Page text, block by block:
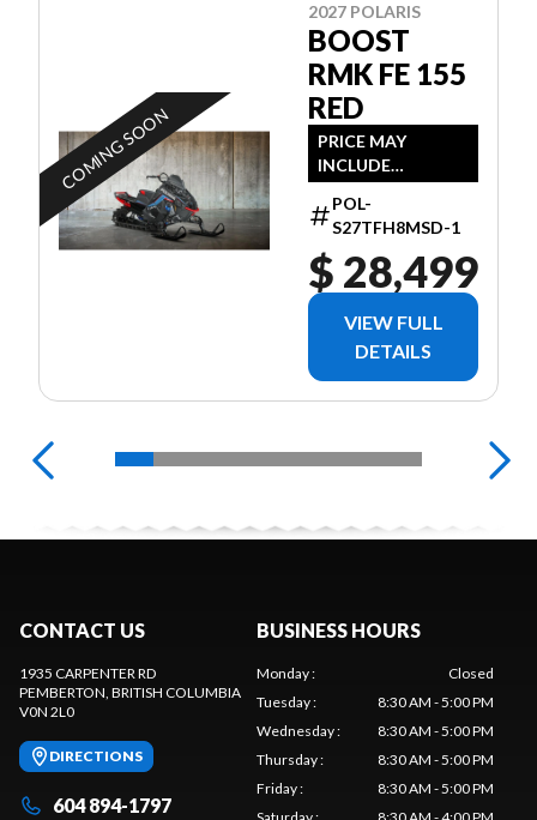
COMING SOON
2027 POLARIS
BOOST
RMK FE 155
RED
PRICE MAY
INCLUDE
ADDITIONAL FEES
POL-
S27TFH8MSD-1
$ 28,499
VIEW FULL
DETAILS
CONTACT US
1935 CARPENTER RD
PEMBERTON, BRITISH COLUMBIA
V0N 2L0
DIRECTIONS
604 894-1797
BUSINESS HOURS
Monday:
Closed
Tuesday:
8:30 AM - 5:00 PM
Wednesday:
8:30 AM - 5:00 PM
Thursday:
8:30 AM - 5:00 PM
Friday:
8:30 AM - 5:00 PM